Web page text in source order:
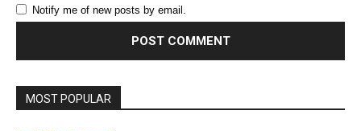
Notify me of new posts by email.
MOST POPULAR